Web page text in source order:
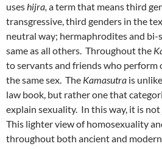
useshijra, a term that means third
transgressive, third genders in the
neutral way; hermaphrodites and bi-
same as all others. Throughout the
to servants and friends who perform
the same sex. The Kamasutra is
law book, but rather one that
explain sexuality. In this way, it is
This lighter view of homosexuality
throughout both ancient and